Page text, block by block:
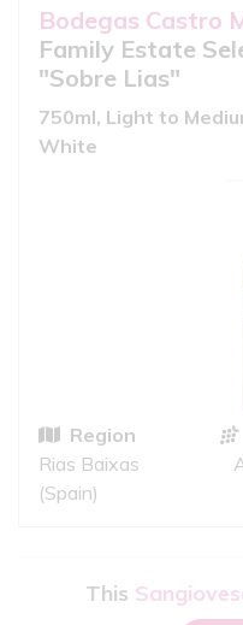
Bodegas Castro
Family Estate
"Sobre Lias"
750ml, Light to
White
Region
Rias Baixas
(Spain)
This